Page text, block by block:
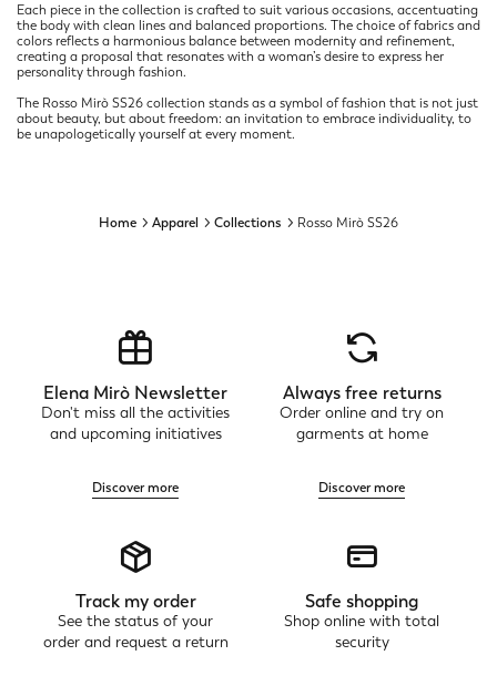
Each piece in the collection is crafted to suit various occasions, accentuating
the body with clean lines and balanced proportions. The choice of fabrics and
colors reflects a harmonious balance between modernity and refinement,
creating a proposal that resonates with a woman’s desire to express her
personality through fashion.
The Rosso Mirò SS26 collection stands as a symbol of fashion that is not just
about beauty, but about freedom: an invitation to embrace individuality, to
be unapologetically yourself at every moment.
Home Apparel Collections Rosso Mirò SS26
Elena Mirò Newsletter
Don't miss all the activities
and upcoming initiatives
Discover more
Always free returns
Order online and try on
garments at home
Discover more
Track my order
See the status of your
order and request a return
Safe shopping
Shop online with total
security